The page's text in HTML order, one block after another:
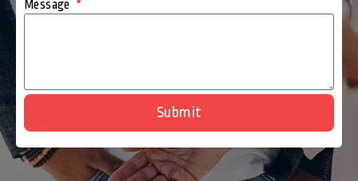
Message
Submit